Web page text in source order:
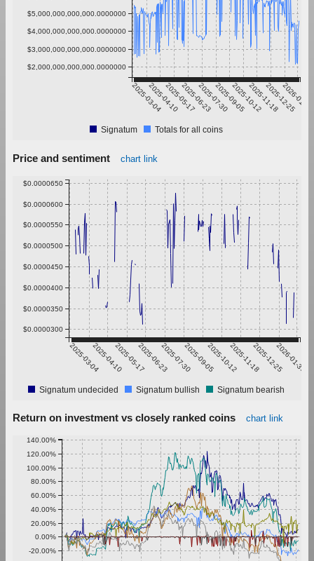
2025-03-042025-04-102025-05-172025-06-232025-07-302025-09-052025-10-122025-11-182025-12-25
2026-01-31
$2,000,000,000,000.0000000
$3,000,000,000,000.0000000
$4,000,000,000,000.0000000
$5,000,000,000,000.0000000
Signatum Totals for all coins
Price and sentiment chart link
2025-03-042025-04-102025-05-172025-06-232025-07-302025-09-052025-10-122025-11-182025-12-252026-01-31
$0.0000300
$0.0000350
$0.0000400
$0.0000450
$0.0000500
$0.0000550
$0.0000600
$0.0000650
Signatum undecided Signatum bullish Signatum bearish
Return on investment vs closely ranked coins chart link
-20.00%
0.00%
20.00%
40.00%
60.00%
80.00%
100.00%
120.00%
140.00%